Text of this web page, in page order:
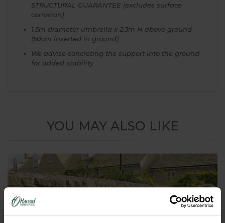
STRUCTURAL GUARANTEE (excludes surface
corrosion)
1.5m diameter umbrella x 2.3m H above ground
(50cm inserted in ground)
We advise concreting the support into the ground
for added stability
YOU MAY ALSO LIKE